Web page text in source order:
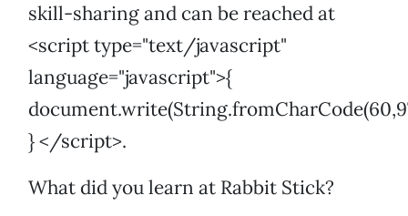
skill-sharing and can be reached at
<script type="text/javascript"
language="javascript">{
} </script>.
What did you learn at Rabbit Stick?